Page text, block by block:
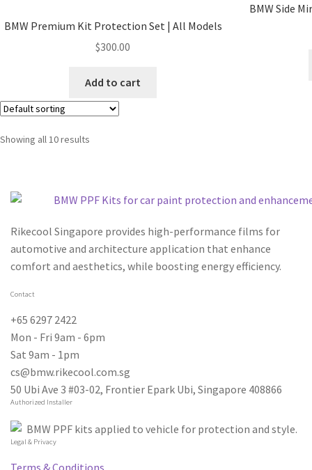
BMW Premium Kit Protection Set | All Models
$300.00
Add to cart
BMW Side
Showing all 10 results
Rikecool Singapore provides high-performance films for
automotive and architecture application that enhance
comfort and aesthetics, while boosting energy efficiency.
Contact
+65 6297 2422
Mon - Fri 9am - 6pm
Sat 9am - 1pm
cs@bmw.rikecool.com.sg
50 Ubi Ave 3 #03-02, Frontier Epark Ubi, Singapore 408866
Authorized Installer
Legal & Privacy
Terms & Conditions